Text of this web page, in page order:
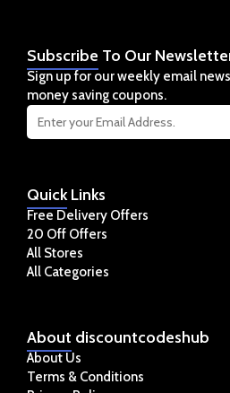
About discountcodeshub
About Us
Terms & Conditions
QuickLinks
Free Delivery Offers
20 Off Offers
All Stores
All Categories
Subscribe To Our
Sign up for our weekly email
money saving coupons.